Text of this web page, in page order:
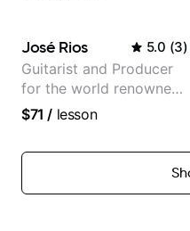
theMind, Kaina, Sen
Morimoto, and more.
José Rios 5.0 (3)
Guitarist and Producer
for the world renowned
Anderson .Paak and the
$71 / lesson